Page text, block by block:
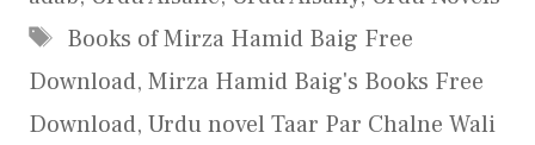
Tags
Books of Mirza Hamid Baig Free
Download, Mirza Hamid Baig's Books Free
Download, Urdu novel Taar Par Chalne Wali